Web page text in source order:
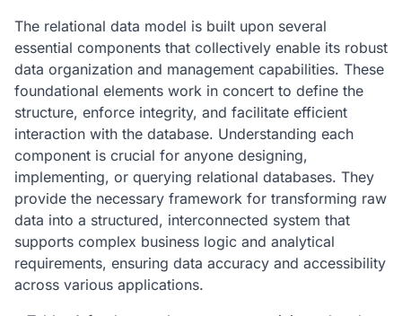
The relational data model is built upon several
essential components that collectively enable its robust
data organization and management capabilities. These
foundational elements work in concert to define the
structure, enforce integrity, and facilitate efficient
interaction with the database. Understanding each
component is crucial for anyone designing,
implementing, or querying relational databases. They
provide the necessary framework for transforming raw
data into a structured, interconnected system that
supports complex business logic and analytical
requirements, ensuring data accuracy and accessibility
across various applications.